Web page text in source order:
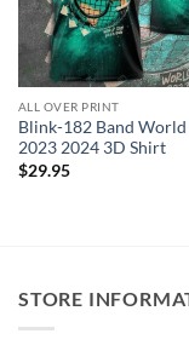
ALL OVER PRINT
Blink-182 Band World
2023 2024 3D Shirt
$29.95
STORE